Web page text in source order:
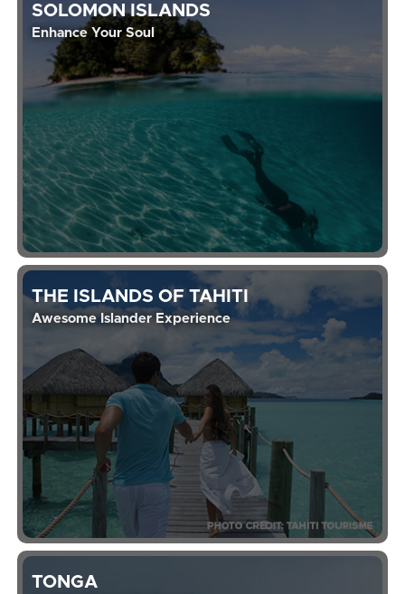
SOLOMON ISLANDS
Enhance Your Soul
THE ISLANDS OF TAHITI
Awesome Islander Experience
TONGA